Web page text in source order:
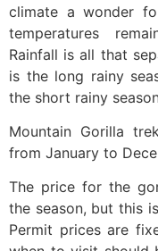
climate a wonder
temperatures
Rainfall is all that
is the long rainy
the short rainy
Mountain Gorilla
from January to
The price for the
the season, but this
Permit prices are